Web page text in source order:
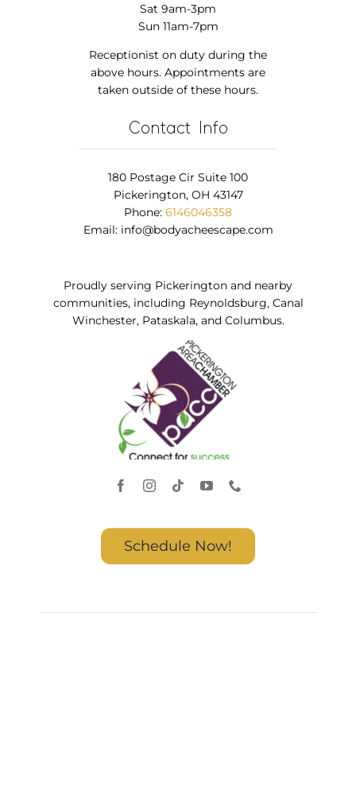
Sat 9am-3pm
Sun 11am-7pm
Receptionist on duty during the
above hours. Appointments are
taken outside of these hours.
Contact Info
180 Postage Cir Suite 100
Pickerington, OH 43147
Phone: 6146046358
Email: info@bodyacheescape.com
Proudly serving Pickerington and nearby
communities, including Reynoldsburg, Canal
Winchester, Pataskala, and Columbus.
Schedule Now!